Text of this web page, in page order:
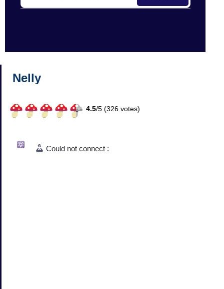
Nelly
4.5/5 (326 votes)
Could not connect :